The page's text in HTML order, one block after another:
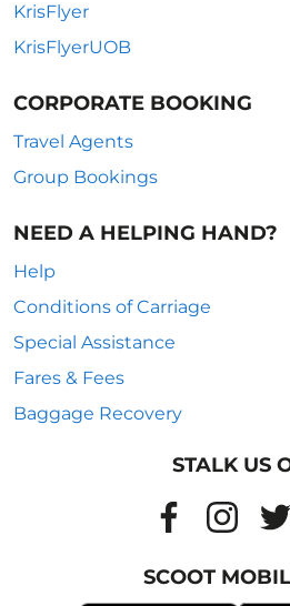
KrisFlyer
KrisFlyerUOB
CORPORATE BOOKING
Travel Agents
Group Bookings
NEED A HELPING HAND?
Help
Conditions of Carriage
Special Assistance
Fares & Fees
Baggage Recovery
STALK US
SCOOT